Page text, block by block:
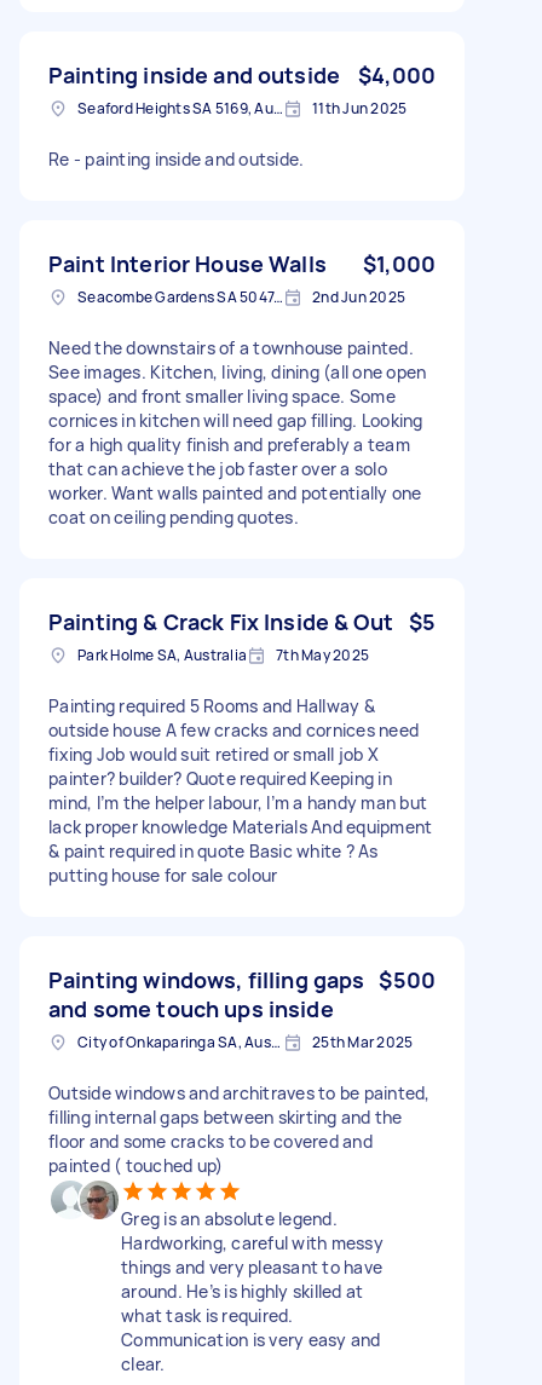
Painting inside and outside $4,000
Seaford Heights SA 5169, Australia 11th Jun 2025
Re - painting inside and outside.
Paint Interior House Walls $1,000
Seacombe Gardens SA 5047, Australia 2nd Jun 2025
Need the downstairs of a townhouse painted.
See images. Kitchen, living, dining (all one open
space) and front smaller living space. Some
cornices in kitchen will need gap filling. Looking
for a high quality finish and preferably a team
that can achieve the job faster over a solo
worker. Want walls painted and potentially one
coat on ceiling pending quotes.
Painting & Crack Fix Inside & Out $5
Park Holme SA, Australia 7th May 2025
Painting required 5 Rooms and Hallway &
outside house A few cracks and cornices need
fixing Job would suit retired or small job X
painter? builder? Quote required Keeping in
mind, I’m the helper labour, I’m a handy man but
lack proper knowledge Materials And equipment
& paint required in quote Basic white ? As
putting house for sale colour
Painting windows, filling gaps
and some touch ups inside
$500
City of Onkaparinga SA, Australia 25th Mar 2025
Outside windows and architraves to be painted,
filling internal gaps between skirting and the
floor and some cracks to be covered and
painted ( touched up)
Greg is an absolute legend.
Hardworking, careful with messy
things and very pleasant to have
around. He’s is highly skilled at
what task is required.
Communication is very easy and
clear.